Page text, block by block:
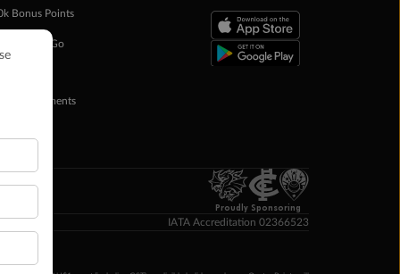
Bonus Points
Save Go
in Instalments
Proudly Sponsoring
IATA Accreditation 02366523